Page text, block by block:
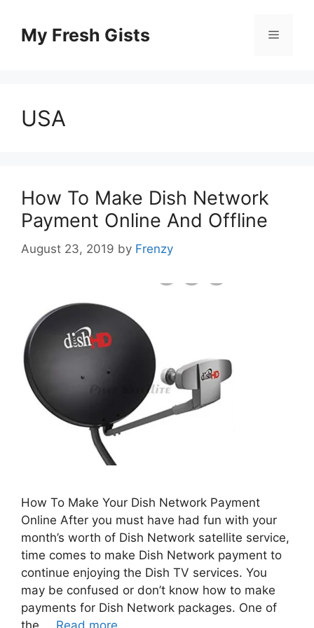
contentMy Fresh Gists Menu
USA
How To Make Dish Network
Payment Online And Offline
August 23, 2019 by Frenzy
How To Make Your Dish Network Payment
Online After you must have had fun with your
month’s worth of Dish Network satellite service,
time comes to make Dish Network payment to
continue enjoying the Dish TV services. You
may be confused or don’t know how to make
payments for Dish Network packages. One of
the … Read more